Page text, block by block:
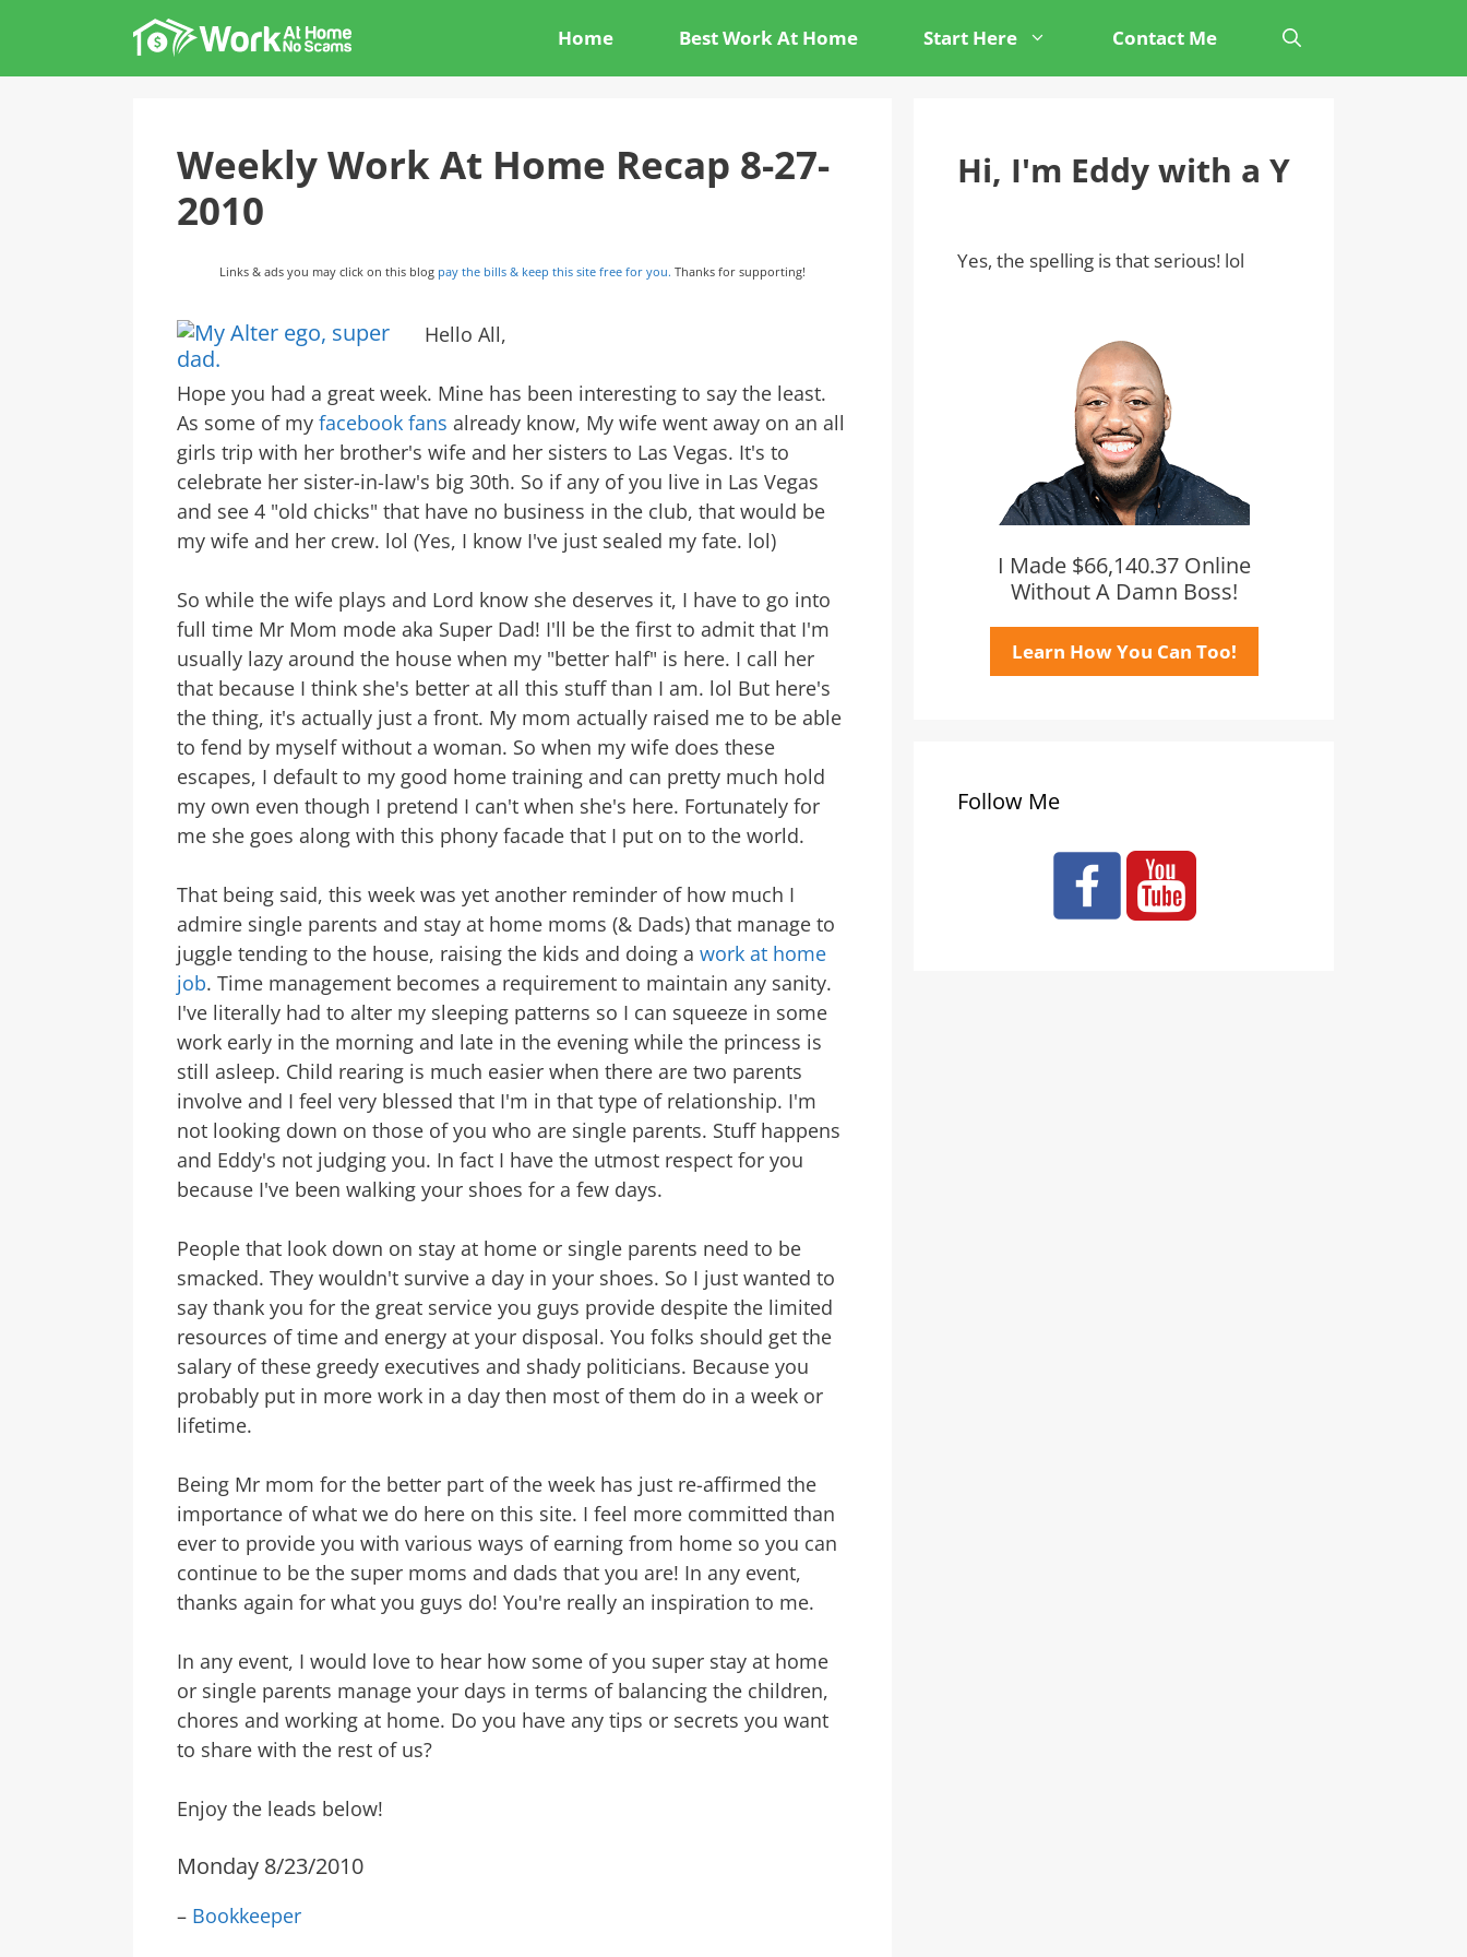
content
Home Best Work At Home Start Here Contact Me
Weekly Work At Home Recap 8-27-
2010
Links & ads you may click on this blog pay the bills & keep this site free for you. Thanks for supporting!
Hello All,
Hope you had a great week. Mine has been interesting to say the least.
As some of my facebook fans already know, My wife went away on an all
girls trip with her brother's wife and her sisters to Las Vegas. It's to
celebrate her sister-in-law's big 30th. So if any of you live in Las Vegas
and see 4 "old chicks" that have no business in the club, that would be
my wife and her crew. lol (Yes, I know I've just sealed my fate. lol)
So while the wife plays and Lord know she deserves it, I have to go into
full time Mr Mom mode aka Super Dad! I'll be the first to admit that I'm
usually lazy around the house when my "better half" is here. I call her
that because I think she's better at all this stuff than I am. lol But here's
the thing, it's actually just a front. My mom actually raised me to be able
to fend by myself without a woman. So when my wife does these
escapes, I default to my good home training and can pretty much hold
my own even though I pretend I can't when she's here. Fortunately for
me she goes along with this phony facade that I put on to the world.
That being said, this week was yet another reminder of how much I
admire single parents and stay at home moms (& Dads) that manage to
juggle tending to the house, raising the kids and doing a work at home
job. Time management becomes a requirement to maintain any sanity.
I've literally had to alter my sleeping patterns so I can squeeze in some
work early in the morning and late in the evening while the princess is
still asleep. Child rearing is much easier when there are two parents
involve and I feel very blessed that I'm in that type of relationship. I'm
not looking down on those of you who are single parents. Stuff happens
and Eddy's not judging you. In fact I have the utmost respect for you
because I've been walking your shoes for a few days.
People that look down on stay at home or single parents need to be
smacked. They wouldn't survive a day in your shoes. So I just wanted to
say thank you for the great service you guys provide despite the limited
resources of time and energy at your disposal. You folks should get the
salary of these greedy executives and shady politicians. Because you
probably put in more work in a day then most of them do in a week or
lifetime.
Being Mr mom for the better part of the week has just re-affirmed the
importance of what we do here on this site. I feel more committed than
ever to provide you with various ways of earning from home so you can
continue to be the super moms and dads that you are! In any event,
thanks again for what you guys do! You're really an inspiration to me.
In any event, I would love to hear how some of you super stay at home
or single parents manage your days in terms of balancing the children,
chores and working at home. Do you have any tips or secrets you want
to share with the rest of us?
Enjoy the leads below!
Monday 8/23/2010
– Bookkeeper
Hi, I'm Eddy with a Y
Yes, the spelling is that serious! lol
I Made $66,140.37 Online
Without A Damn Boss!
Learn How You Can Too!
Follow Me